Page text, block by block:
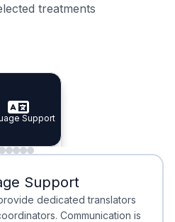
treatments
Doctors
Doctors
Planning
Support
Support
Waiting
Waiting
Support
dedicated translators
Communication is